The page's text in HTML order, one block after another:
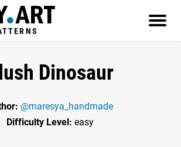
Dinosaur
@maresya_handmade
Difficulty Level: easy